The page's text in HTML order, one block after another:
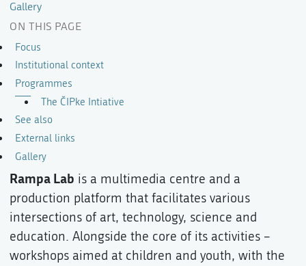
Gallery
Rampa Lab is a multimedia centre and a
production platform that facilitates various
intersections of art, technology, science and
education. Alongside the core of its activities –
workshops aimed at children and youth, with the
ON THIS PAGE
Focus
Institutional context
Programmes
The ČIPke Intiative
See also
External links
Gallery